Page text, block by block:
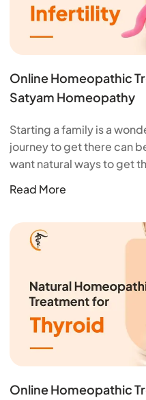
Online Homeopathic
Satyam Homeopathy
Starting a family is a
journey to get there can
want natural ways to get
Read More
Online Homeopathic